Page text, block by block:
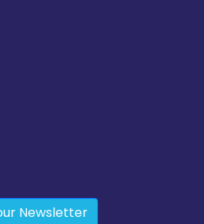
Newsletter